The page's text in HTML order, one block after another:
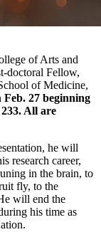
of Arts and
doctoral Fellow,
of Medicine,
Feb. 27 beginning
All are
he will
research career,
in the brain, to
fly, to the
will end the
his time as